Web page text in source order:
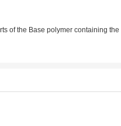
of the Base polymer containing